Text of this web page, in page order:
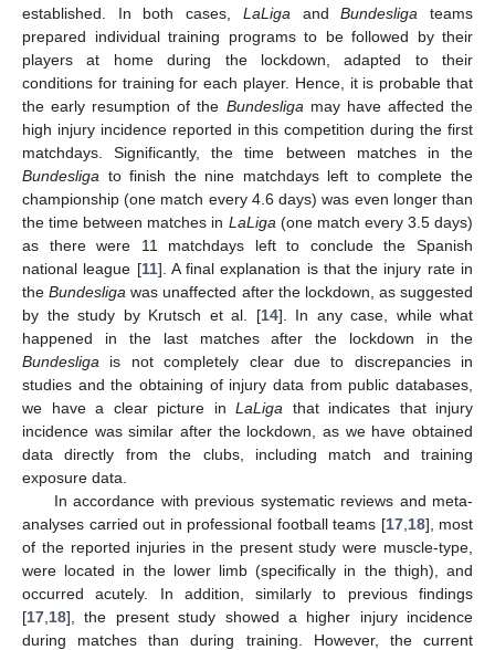
established. In both cases, LaLiga andBundesliga teams
prepared individual training programs to be followed by their
players at home during the lockdown, adapted to their
conditions for training for each player. Hence, it is probable that
the early resumption of the Bundesliga may have affected the
high injury incidence reported in this competition during the first
matchdays. Significantly, the time between matches in the
Bundesliga to finish the nine matchdays left to complete the
championship (one match every 4.6 days) was even longer than
the time between matches in LaLiga (one match every 3.5 days)
as there were 11 matchdays left to conclude the Spanish
national league [11]. A final explanation is that the injury rate in
theBundesliga was unaffected after the lockdown, as suggested
by the study by Krutsch et al. [14]. In any case, while what
happened in the last matches after the lockdown in the
Bundesliga is not completely clear due to discrepancies in
studies and the obtaining of injury data from public databases,
we have a clear picture in LaLiga that indicates that injury
incidence was similar after the lockdown, as we have obtained
data directly from the clubs, including match and training
exposure data.
In accordance with previous systematic reviews and meta-
analyses carried out in professional football teams [17, 18], most
of the reported injuries in the present study were muscle-type,
were located in the lower limb (specifically in the thigh), and
occurred acutely. In addition, similarly to previous findings
[17 18], the present study showed a higher injury incidence
during matches than during training. However, the current